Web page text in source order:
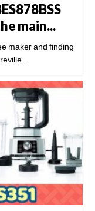
main...
maker and finding